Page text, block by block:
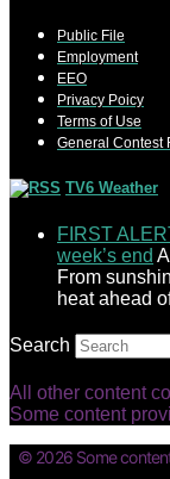
Public File
Employment
EEO
Privacy Poicy
Terms of Use
General Contest
TV6 Weather
FIRST
week’s end
From
heat ahead
Search
All other content
Some content
© 2026 Some